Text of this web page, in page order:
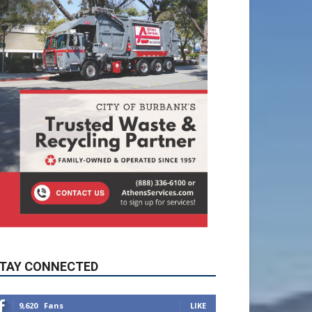
CONNECTED
5,710 Followers FOLLOW
49,011 Followers FOLLOW